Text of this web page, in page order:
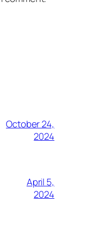
October 24,
2024
April 5,
2024